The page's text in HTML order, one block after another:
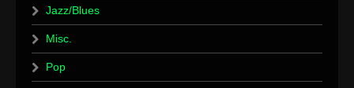
Jazz/Blues
Misc.
Pop